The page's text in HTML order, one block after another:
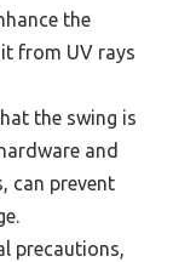
the
from UV rays
the swing is
and
can prevent
precautions,